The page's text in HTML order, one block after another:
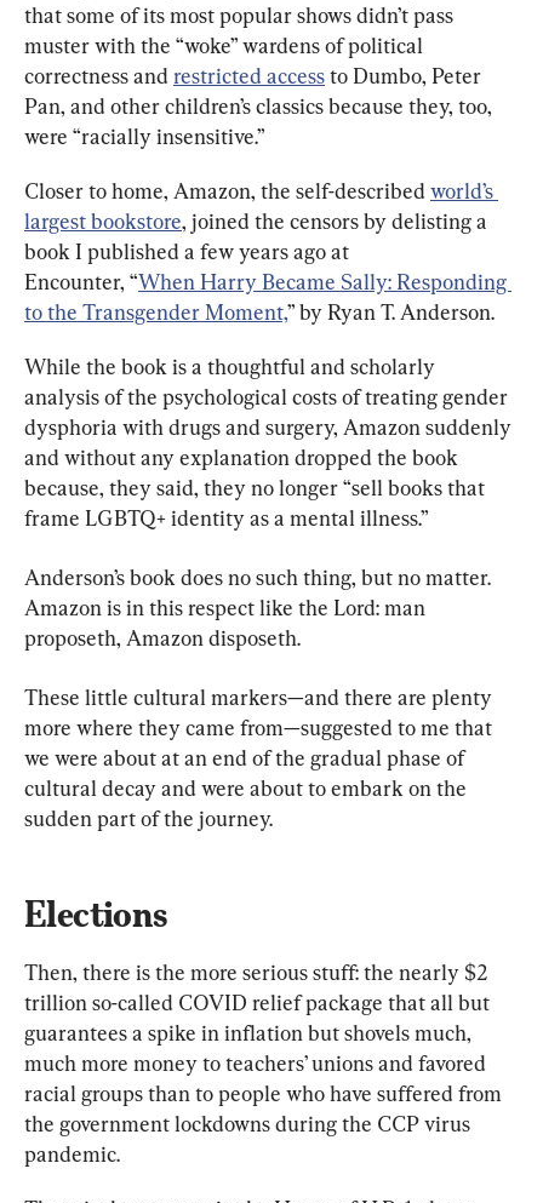
that some of its most popular shows didn’t pass
muster with the “woke” wardens of political
correctness and restricted access to Dumbo, Peter
Pan, and other children’s classics because they, too,
were “racially insensitive.”
Closer to home, Amazon, the self-described world’s
largest bookstore, joined the censors by delisting a
book I published a few years ago at
Encounter, “When Harry Became Sally: Responding
to the Transgender Moment,” by Ryan T. Anderson.
While the book is a thoughtful and scholarly
analysis of the psychological costs of treating gender
dysphoria with drugs and surgery, Amazon suddenly
and without any explanation dropped the book
because, they said, they no longer “sell books that
frame LGBTQ+ identity as a mental illness.”
Anderson’s book does no such thing, but no matter.
Amazon is in this respect like the Lord: man
proposeth, Amazon disposeth.
These little cultural markers—and there are plenty
more where they came from—suggested to me that
we were about at an end of the gradual phase of
cultural decay and were about to embark on the
sudden part of the journey.
Elections
Then, there is the more serious stuff: the nearly $2
trillion so-called COVID relief package that all but
guarantees a spike in inflation but shovels much,
much more money to teachers’ unions and favored
racial groups than to people who have suffered from
the government lockdowns during the CCP virus
pandemic.